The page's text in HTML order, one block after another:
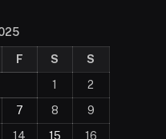
F S
S
1
2
7 8
9
14 15
16